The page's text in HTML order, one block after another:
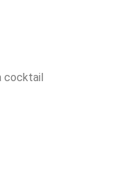
cocktail